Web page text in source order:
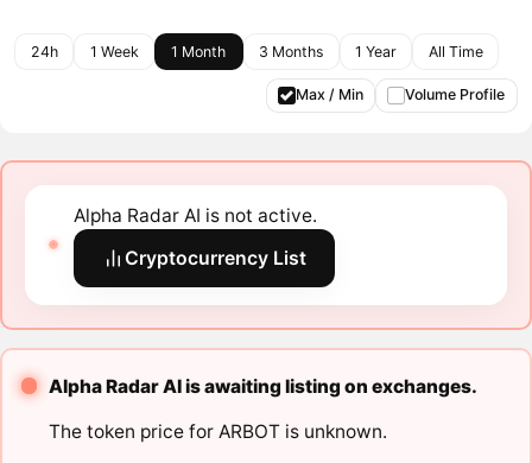
24h 1 Week 1 Month 3 Months 1 Year All Time
Max / Min Volume Profile
Alpha Radar AI is not active.
Cryptocurrency List
Alpha Radar AI is awaiting listing on exchanges.
The token price for ARBOT is unknown.